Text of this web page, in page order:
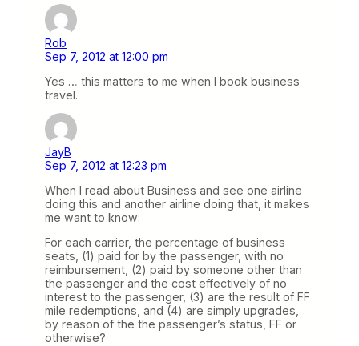
Rob
Sep 7, 2012 at 12:00 pm
Yes … this matters to me when I book business
travel.
JayB
Sep 7, 2012 at 12:23 pm
When I read about Business and see one airline
doing this and another airline doing that, it makes
me want to know:
For each carrier, the percentage of business
seats, (1) paid for by the passenger, with no
reimbursement, (2) paid by someone other than
the passenger and the cost effectively of no
interest to the passenger, (3) are the result of FF
mile redemptions, and (4) are simply upgrades,
by reason of the the passenger’s status, FF or
otherwise?